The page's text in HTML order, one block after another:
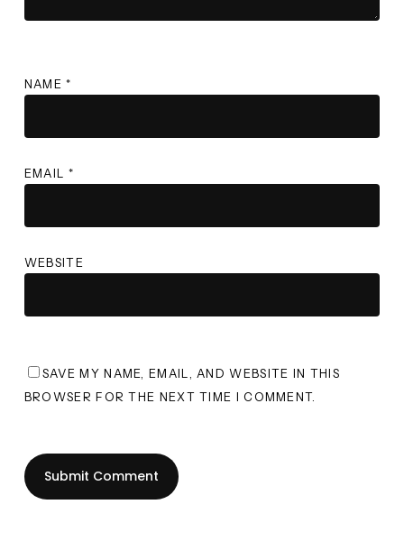
NAME*
EMAIL *
WEBSITE
SAVE MY NAME, EMAIL, AND WEBSITE IN THIS
BROWSER FOR THE NEXT TIME I COMMENT.